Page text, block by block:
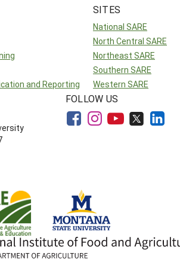
and Reporting
SITES
National SARE
North Central SARE
Northeast SARE
Southern SARE
Western SARE
FOLLOW US